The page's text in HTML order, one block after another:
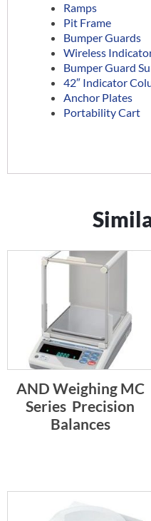
Ramps
Pit Frame
Bumper Guards
Wireless
Bumper Guard
42″ Indicator
Anchor Plates
Portability Cart
AND Weighing MC
Series  Precision
Balances